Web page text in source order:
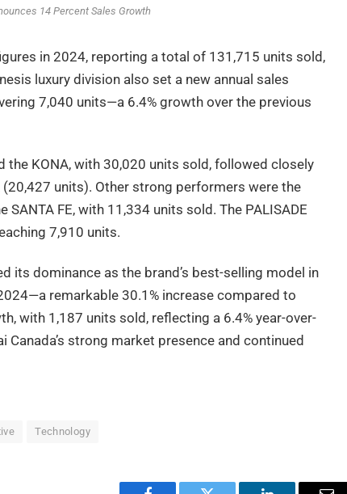
14 Percent Sales Growth
in 2024, reporting a total of 131,715 units sold,
luxury division also set a new annual sales
7,040 units—a 6.4% growth over the previous
KONA, with 30,020 units sold, followed closely
(20,427 units). Other strong performers were the
SANTA FE, with 11,334 units sold. The PALISADE
7,910 units.
its dominance as the brand’s best-selling model in
remarkable 30.1% increase compared to
with 1,187 units sold, reflecting a 6.4% year-over-
strong market presence and continued
Technology